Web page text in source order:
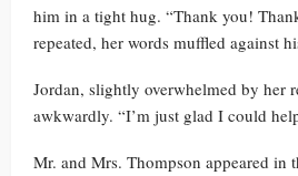
him in a tight hug. “Thank you!
repeated, her words muffled against
Jordan, slightly overwhelmed by her
awkwardly. “I’m just glad I could
Mr. and Mrs. Thompson appeared in